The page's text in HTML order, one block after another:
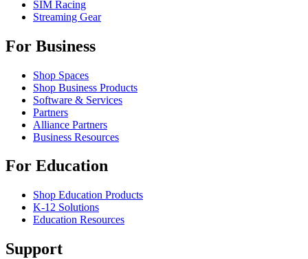
SIM Racing
Streaming Gear
For Business
Shop Spaces
Shop Business Products
Software & Services
Partners
Alliance Partners
Business Resources
For Education
Shop Education Products
K-12 Solutions
Education Resources
Support